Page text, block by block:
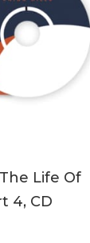
Life Of
4, CD